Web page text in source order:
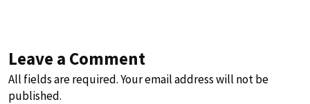
Leave a Comment
All fields are required. Your email address will not be
published.